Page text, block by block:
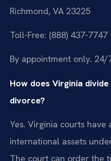
Richmond, VA 23225
Toll-Free: (888) 437-
By appointment only.
How does Virginia
divorce?
Yes. Virginia courts
international assets
The court can order the